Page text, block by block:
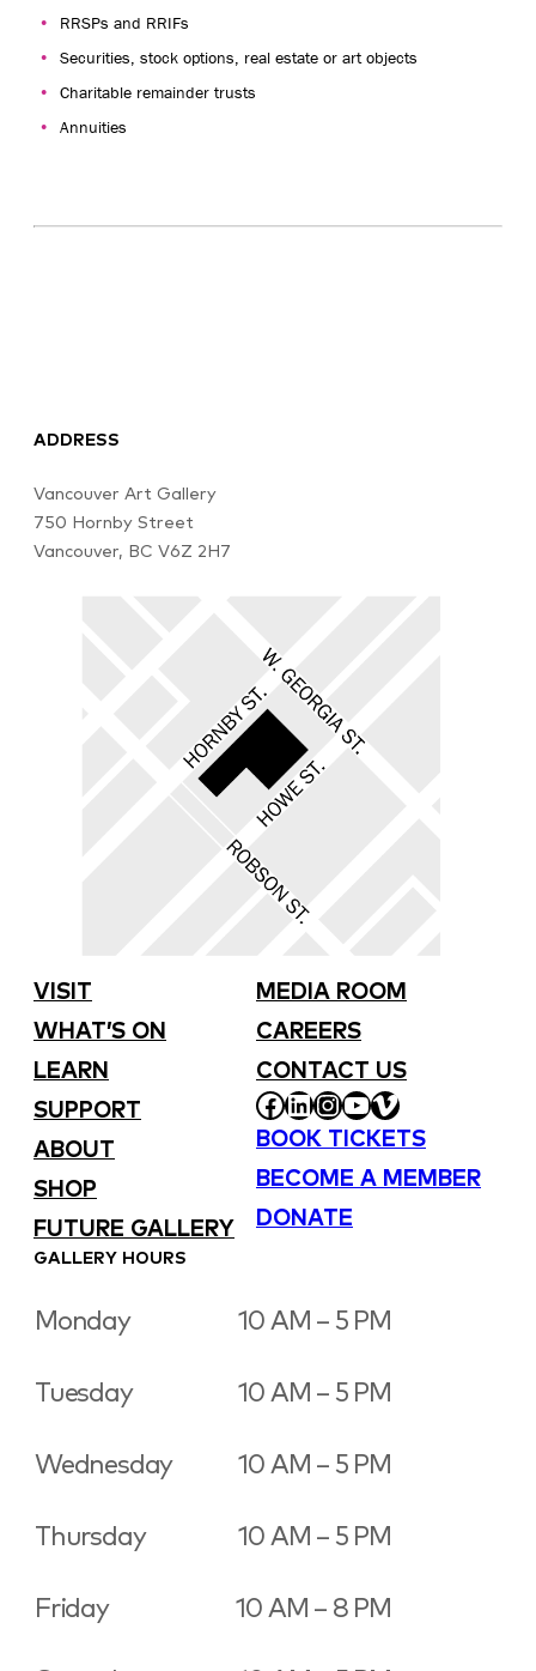
RRSPs and RRIFs
Securities, stock options, real estate or art objects
Charitable remainder trusts
Annuities
ADDRESS
Vancouver Art Gallery
750 Hornby Street
Vancouver, BC V6Z 2H7
VISIT
WHAT’S ON
LEARN
SUPPORT
ABOUT
SHOP
FUTURE GALLERY
MEDIA ROOM
CAREERS
CONTACT US
FACEBOOK
LINKEDIN
INSTAGRAM
YOUTUBE
VIMEO
BOOK TICKETS
BECOME A MEMBER
DONATE
GALLERY HOURS
Monday 10 AM – 5 PM
Tuesday 10 AM – 5 PM
Wednesday 10 AM – 5 PM
Thursday 10 AM – 5 PM
Friday 10 AM – 8 PM